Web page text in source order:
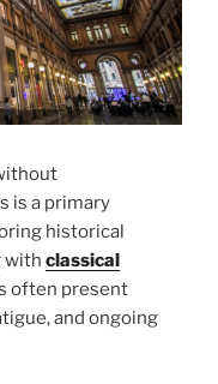
is a primary
historical
with classical
often present
and ongoing